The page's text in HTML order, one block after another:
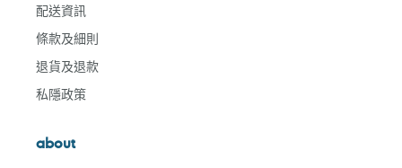
配送資訊
條款及細則
退貨及退款
私隱政策
about